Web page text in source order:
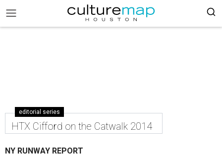
editorial series
HTX Cifford on the Catwalk 2014
NY RUNWAY REPORT